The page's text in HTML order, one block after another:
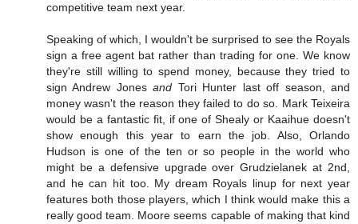
competitive team next year.
Speaking of which, I wouldn't be surprised to see the Royals
sign a free agent bat rather than trading for one. We know
they're still willing to spend money, because they tried to
sign Andrew Jonesand Tori Hunter last off season, and
money wasn't the reason they failed to do so. Mark Teixeira
would be a fantastic fit, if one of Shealy or Kaaihue doesn't
show enough this year to earn the job. Also, Orlando
Hudson is one of the ten or so people in the world who
might be a defensive upgrade over Grudzielanek at 2nd,
and he can hit too. My dream Royals linup for next year
features both those players, which I think would make this a
really good team. Moore seems capable of making that kind